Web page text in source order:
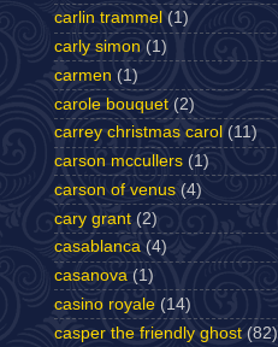
carlin trammel (1)
carly simon (1)
carmen (1)
carole bouquet (2)
carrey christmas carol (11)
carson mccullers (1)
carson of venus (4)
cary grant (2)
casablanca (4)
casanova (1)
casino royale (14)
casper the friendly ghost (82)